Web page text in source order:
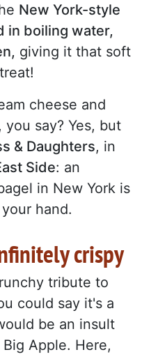
New York-style
in boiling water,
giving it that soft
cheese and
you say? Yes, but
& Daughters, in
Side: an
in New York is
hand.
crispy
tribute to
could say it's a
be an insult
Apple. Here,